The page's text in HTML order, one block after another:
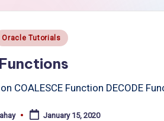
Oracle Tutorials
COALESCE Function DECODE
January 15, 2020